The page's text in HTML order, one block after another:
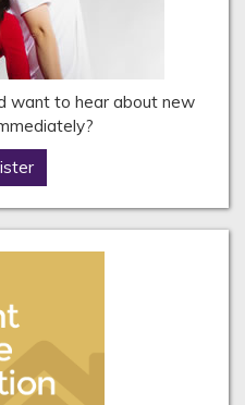
want to hear about new